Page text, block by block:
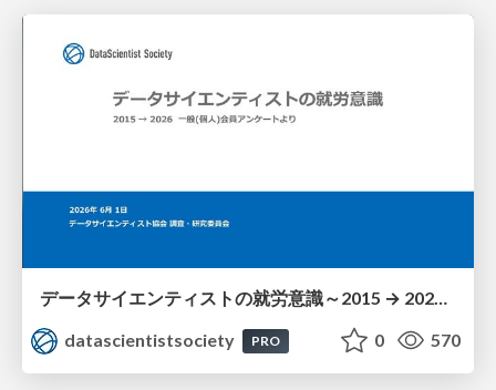
データサイエンティストの就労意識～2015 → 2026 一般(個人)会員アンケートより
datascientistsociety
PRO 0 570